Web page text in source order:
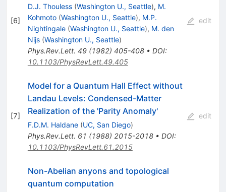
[6]
D.J. Thouless (Washington U., Seattle), M.
Kohmoto (Washington U., Seattle), M.P.
Nightingale (Washington U., Seattle), M. den
Nijs (Washington U., Seattle)
Phys.Rev.Lett. 49(1982) 405-408• DOI:
10.1103/PhysRevLett.49.405
edit
[7]
Model for a Quantum Hall Effect without
Landau Levels: Condensed-Matter
Realization of the 'Parity Anomaly'
F.D.M. Haldane (UC, San Diego)
Phys.Rev.Lett. 61 (1988) 2015-2018• DOI:
10.1103/PhysRevLett.61.2015
edit
Non-Abelian anyons and topological
quantum computation